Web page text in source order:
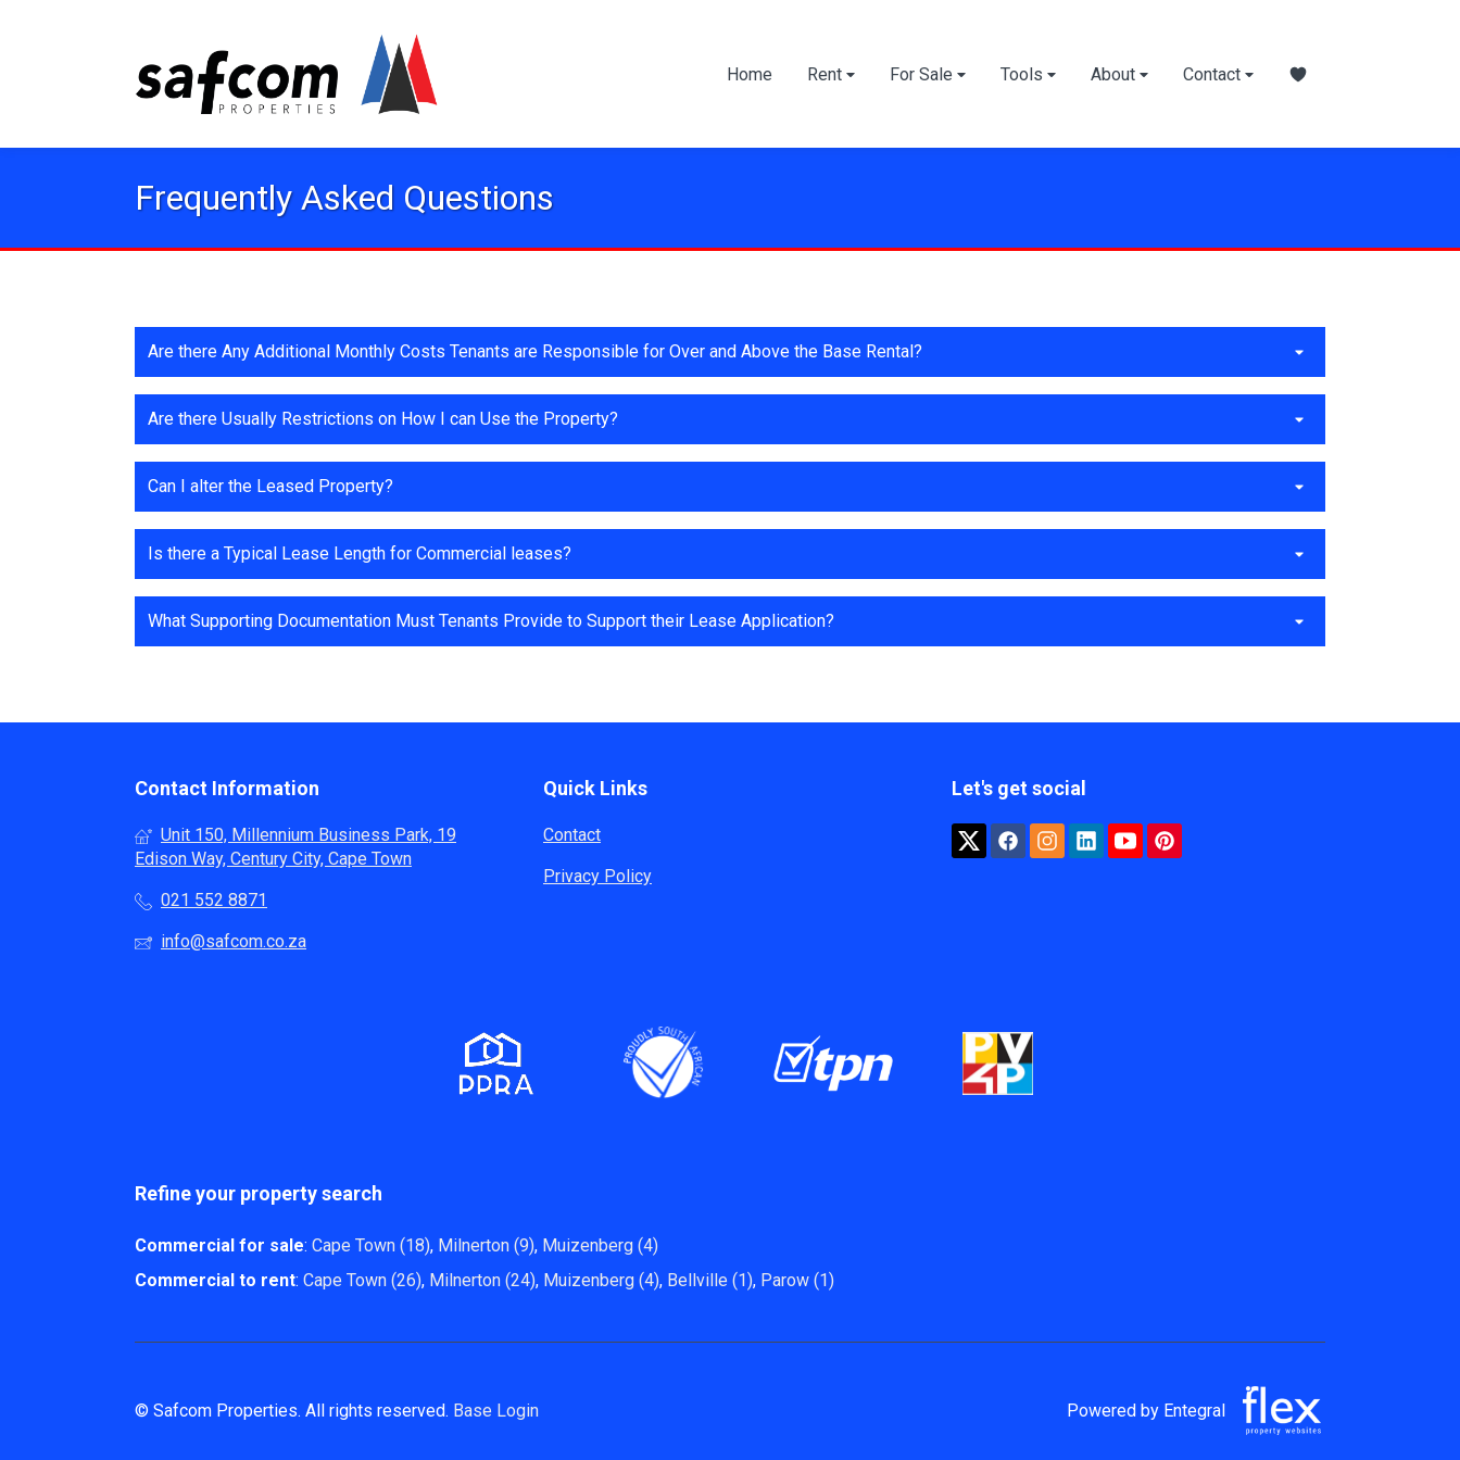
Home Rent For Sale Tools About Contact
Frequently Asked Questions
Are there Any Additional Monthly Costs Tenants are Responsible for Over and Above the Base Rental?
Are there Usually Restrictions on How I can Use the Property?
Can I alter the Leased Property?
Is there a Typical Lease Length for Commercial leases?
What Supporting Documentation Must Tenants Provide to Support their Lease Application?
Contact Information
Unit 150, Millennium Business Park, 19
Edison Way, Century City, Cape Town
021 552 8871
info@safcom.co.za
Quick Links
Contact
Privacy Policy
Let's get social
Refine your property search
Commercial for sale: Cape Town (18), Milnerton (9), Muizenberg (4)
Commercial to rent: Cape Town (26), Milnerton (24), Muizenberg (4), Bellville (1), Parow (1)
© Safcom Properties. All rights reserved. Base Login Powered by Entegral